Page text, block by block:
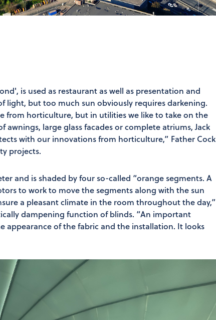
is used as restaurant as well as presentation and
light, but too much sun obviously requires darkening.
from horticulture, but in utilities we like to take on the
awnings, large glass facades or complete atriums, Jack
with our innovations from horticulture,” Father Cock
projects.
and is shaded by four so-called “orange segments. A
to work to move the segments along with the sun
a pleasant climate in the room throughout the day,”
dampening function of blinds. “An important
appearance of the fabric and the installation. It looks